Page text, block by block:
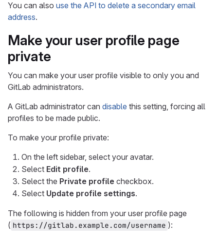
You can also use the API to delete a secondary email
address.
Make your user profile page
private
You can make your user profile visible to only you and
GitLab administrators.
A GitLab administrator can disable this setting, forcing all
profiles to be made public.
To make your profile private:
On the left sidebar, select your avatar.
Select Edit profile.
Select the Private profile checkbox.
Select Update profile settings.
The following is hidden from your user profile page
( https://gitlab.example.com/username ):